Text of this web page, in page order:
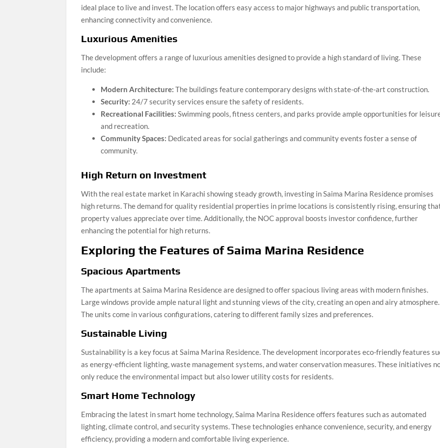
ideal place to live and invest. The location offers easy access to major highways and public transportation,
enhancing connectivity and convenience.
Luxurious Amenities
The development offers a range of luxurious amenities designed to provide a high standard of living. These
include:
Modern Architecture: The buildings feature contemporary designs with state-of-the-art construction.
Security: 24/7 security services ensure the safety of residents.
Recreational Facilities: Swimming pools, fitness centers, and parks provide ample opportunities for
and recreation.
Community Spaces: Dedicated areas for social gatherings and community events foster a sense of
community.
High Return on Investment
With the real estate market in Karachi showing steady growth, investing in Saima Marina Residence promises
high returns. The demand for quality residential properties in prime locations is consistently rising, ensuring
property values appreciate over time. Additionally, the NOC approval boosts investor confidence, further
enhancing the potential for high returns.
Exploring the Features of Saima Marina Residence
Spacious Apartments
The apartments at Saima Marina Residence are designed to offer spacious living areas with modern finishes.
Large windows provide ample natural light and stunning views of the city, creating an open and airy atmosphere.
The units come in various configurations, catering to different family sizes and preferences.
Sustainable Living
Sustainability is a key focus at Saima Marina Residence. The development incorporates eco-friendly features
as energy-efficient lighting, waste management systems, and water conservation measures. These initiatives
only reduce the environmental impact but also lower utility costs for residents.
Smart Home Technology
Embracing the latest in smart home technology, Saima Marina Residence offers features such as automated
lighting, climate control, and security systems. These technologies enhance convenience, security, and energy
efficiency, providing a modern and comfortable living experience.